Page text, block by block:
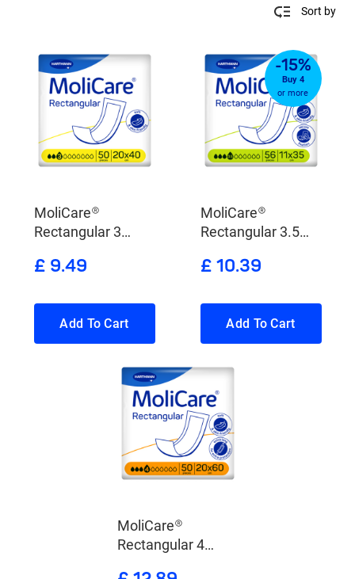
Sort by
MoliCare®
Rectangular 3
£ 9.49
Add To Cart
-15%
Buy 4
or more
MoliCare®
Rectangular 3.5
£ 10.39
Add To Cart
MoliCare®
Rectangular 4